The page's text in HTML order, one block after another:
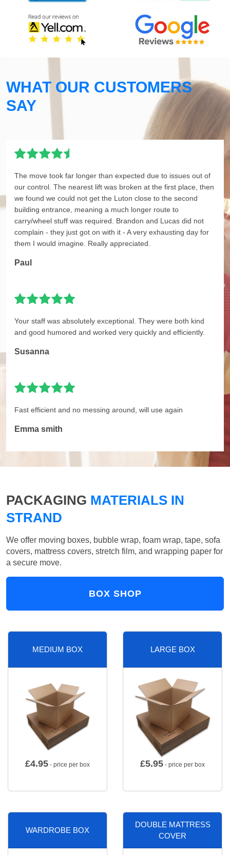
WHAT OUR CUSTOMERS
SAY
The move took far longer than expected due to issues out of
our control. The nearest lift was broken at the first place, then
we found we could not get the Luton close to the second
building entrance, meaning a much longer route to
carry/wheel stuff was required. Brandon and Lucas did not
complain - they just got on with it - A very exhausting day for
them I would imagine. Really appreciated.
Paul
Your staff was absolutely exceptional. They were both kind
and good humored and worked very quickly and efficiently.
Susanna
Fast efficient and no messing around, will use again
Emma smith
PACKAGING MATERIALS IN
STRAND
We offer moving boxes, bubble wrap, foam wrap, tape, sofa
covers, mattress covers, stretch film, and wrapping paper for
a secure move.
BOX SHOP
MEDIUM BOX
£4.95 - price per box
LARGE BOX
£5.95 - price per box
WARDROBE BOX
DOUBLE MATTRESS
COVER